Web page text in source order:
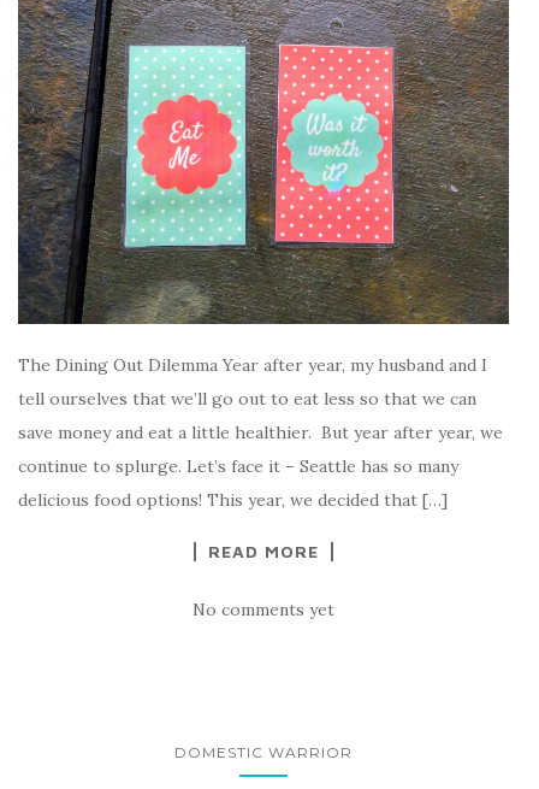
The Dining Out Dilemma Year after year, my husband and I
tell ourselves that we’ll go out to eat less so that we can
save money and eat a little healthier. But year after year, we
continue to splurge. Let’s face it – Seattle has so many
delicious food options! This year, we decided that […]
READ MORE
No comments yet
DOMESTIC WARRIOR